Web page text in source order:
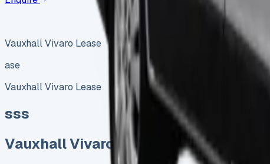
Vauxhall Vivaro Lease
ase
Vauxhall Vivaro Lease
sss
Vauxhall Vivaro Lease